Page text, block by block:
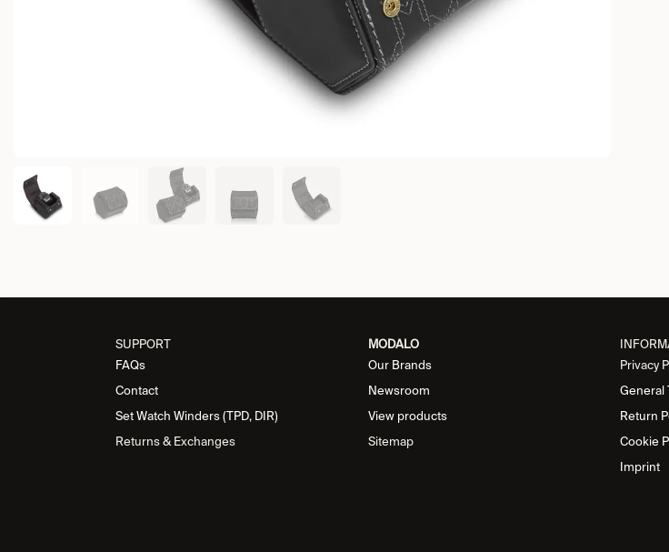
MODALO
Our Brands
Newsroom
View products
Sitemap
SUPPORT
FAQs
Contact
Set Watch Winders (TPD, DIR)
Returns & Exchanges
Privacy
General
Return
Cookie
Imprint